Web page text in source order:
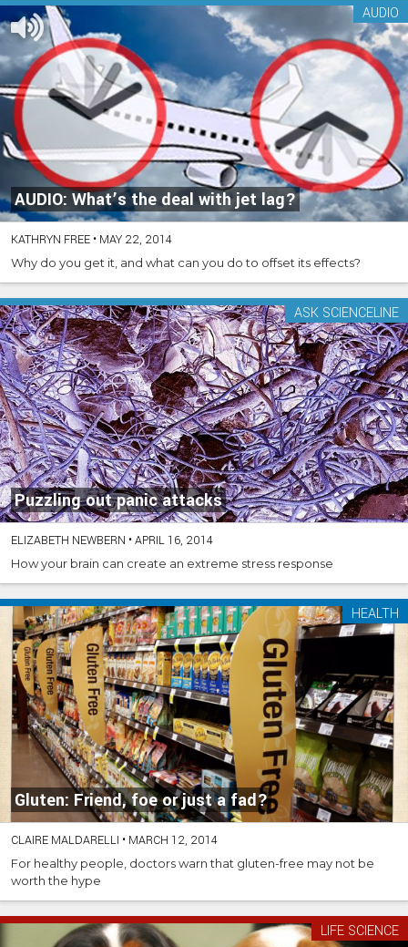
AUDIO: What’s the deal with jet lag?
AUDIO
KATHRYN FREE • MAY 22, 2014
Why do you get it, and what can you do to offset its effects?
Puzzling out panic attacks
ASK SCIENCELINE
ELIZABETH NEWBERN •APRIL 16, 2014
How your brain can create an extreme stress response
Gluten: Friend, foe or just a fad?
HEALTH
CLAIRE MALDARELLI • MARCH 12, 2014
For healthy people, doctors warn that gluten-free may not be
worth the hype
LIFE SCIENCE